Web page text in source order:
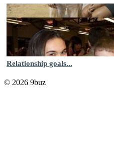
Relationship goals...
© 2026 9buz